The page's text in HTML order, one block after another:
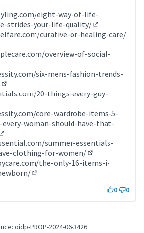
eight-way-of-life-
strides-your-life-quality/
(External link)
curative-or-healing-care/
overview-of-social-
link)
six-mens-fashion-trends-
(External link)20-things-every-guy-
link)core-wardrobe-items-5-
woman-should-have-that-
link)summer-essentials-
clothing-for-women/
(External link)
the-only-16-items-i-
0 0
oidp-PROP-2024-06-3426